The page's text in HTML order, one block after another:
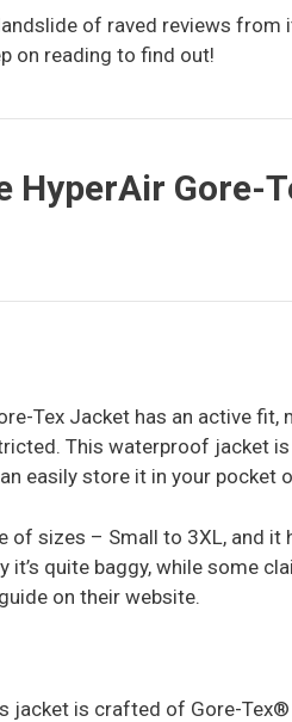
of raved reviews
on reading to find out!
HyperAir Gore-
Tex Jacket has an active fit,
This waterproof jacket is
easily store it in your pocket
of sizes – Small to 3XL, and
quite baggy, while some
on their website.
jacket is crafted of Gore-